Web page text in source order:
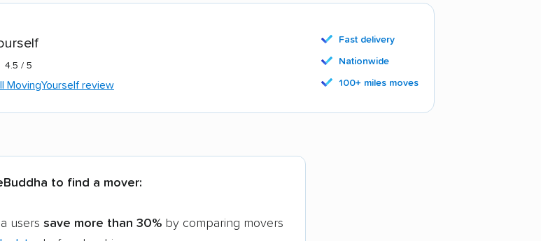
4.5 / 5
MovingYourself review
Fast delivery
Nationwide
100+ miles moves
to find a mover:
users save more than 30% by comparing movers